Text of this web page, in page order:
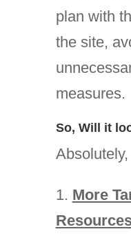
plan with
the site,
measures.
So, Will it
Absolutely,
1. More